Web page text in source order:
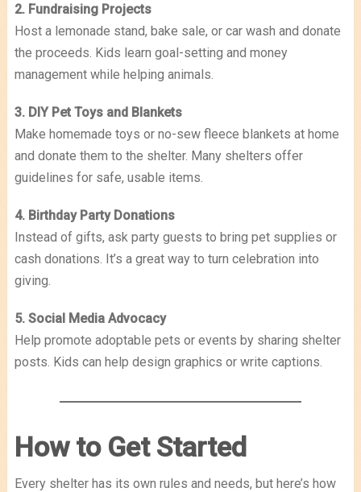
2. Fundraising Projects
Host a lemonade stand, bake sale, or car wash and donate
the proceeds. Kids learn goal-setting and money
management while helping animals.
3. DIY Pet Toys and Blankets
Make homemade toys or no-sew fleece blankets at home
and donate them to the shelter. Many shelters offer
guidelines for safe, usable items.
4. Birthday Party Donations
Instead of gifts, ask party guests to bring pet supplies or
cash donations. It’s a great way to turn celebration into
giving.
5. Social Media Advocacy
Help promote adoptable pets or events by sharing shelter
posts. Kids can help design graphics or write captions.
How to Get Started
Every shelter has its own rules and needs, but here’s how